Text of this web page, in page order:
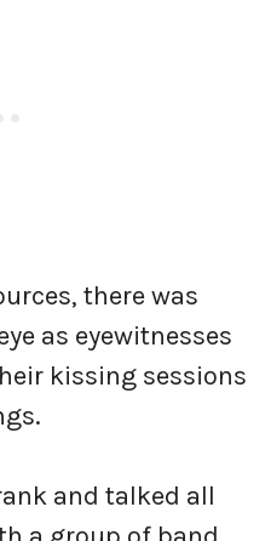
there was
as eyewitnesses
kissing sessions
and talked all